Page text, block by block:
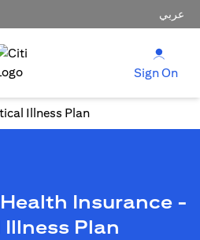
عربي
Sign On
Illness Plan
Insurance -
Plan